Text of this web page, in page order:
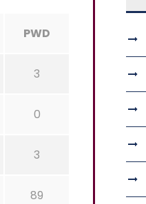
PWD
3
0
3
89